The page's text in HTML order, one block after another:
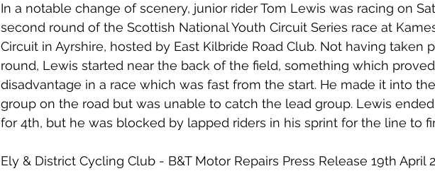
In a notable change of scenery, junior rider Tom Lewis was racing on
second round of the Scottish National Youth Circuit Series race at
Circuit in Ayrshire, hosted by East Kilbride Road Club. Not having taken
round, Lewis started near the back of the field, something which
disadvantage in a race which was fast from the start. He made it into
group on the road but was unable to catch the lead group. Lewis
for 4th, but he was blocked by lapped riders in his sprint for the line to
Ely & District Cycling Club - B&T Motor Repairs Press Release 19th April